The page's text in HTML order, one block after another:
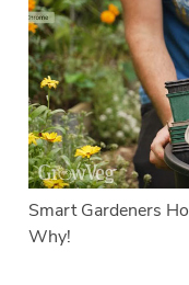
Smart Gardeners
Why!